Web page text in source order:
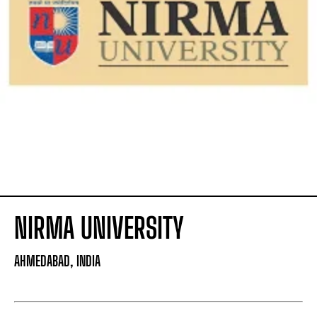
NIRMA UNIVERSITY
AHMEDABAD, INDIA